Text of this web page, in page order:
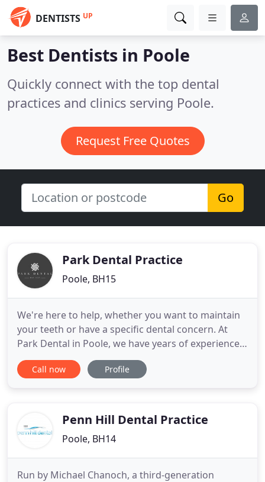
DENTISTS UP
Best Dentists in Poole
Quickly connect with the top dental
practices and clinics serving Poole.
Request Free Quotes
Go
Park Dental Practice
Poole, BH15
We're here to help, whether you want to maintain
your teeth or have a specific dental concern. At
Park Dental in Poole, we have years of experience
in providing high-quality dentistry and excellent
customer service. As a Denplan Excel accredited
Call now Profile
Penn Hill Dental Practice
Poole, BH14
Run by Michael Chanoch, a third-generation